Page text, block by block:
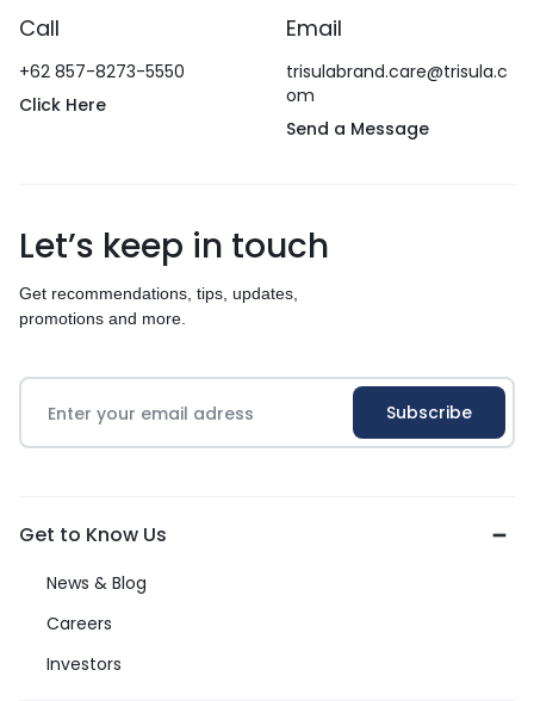
Call
+62 857-8273-5550
Click Here
Email
trisulabrand.care@trisula.c
om
Send a Message
Let’s keep in touch
Get recommendations, tips, updates,
promotions and more.
Get to Know Us
News & Blog
Careers
Investors